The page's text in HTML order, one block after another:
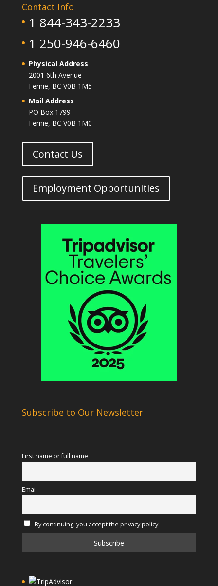
Contact Info
1 844-343-2233
1 250-946-6460
Physical Address
2001 6th Avenue
Fernie, BC V0B 1M5
Mail Address
PO Box 1799
Fernie, BC V0B 1M0
Contact Us
Employment Opportunities
Subscribe to Our Newsletter
First name or full name
Email
By continuing, you accept the privacy policy